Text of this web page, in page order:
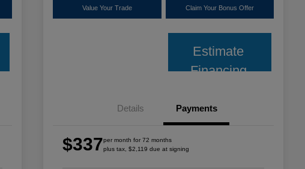
Value Your Trade Claim Your Bonus Offer
Estimate
Financing
Details Payments
$337per month for 72 months
plus tax, $2,119 due at signing